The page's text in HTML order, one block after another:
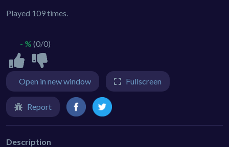
Played 109 times.
- % (0/0)
Open in new window Fullscreen
Report
Description